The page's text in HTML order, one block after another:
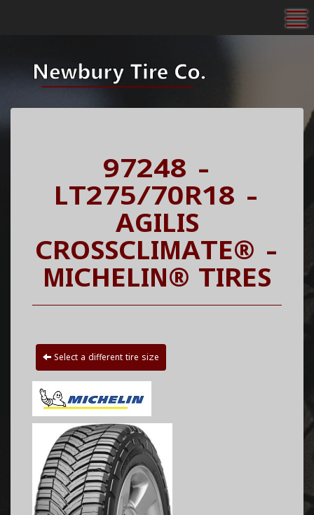
97248 -
LT275/70R18 -
AGILIS
CROSSCLIMATE® -
MICHELIN® TIRES
Select a different tire size